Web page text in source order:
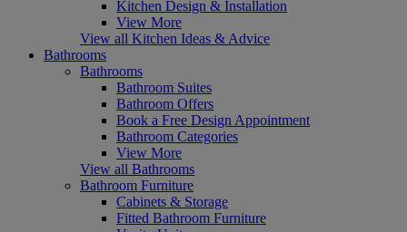
Kitchen Design & Installation
View More
View all Kitchen Ideas & Advice
Bathrooms
Bathrooms
Bathroom Suites
Bathroom Offers
Book a Free Design Appointment
Bathroom Categories
View More
View all Bathrooms
Bathroom Furniture
Cabinets & Storage
Fitted Bathroom Furniture